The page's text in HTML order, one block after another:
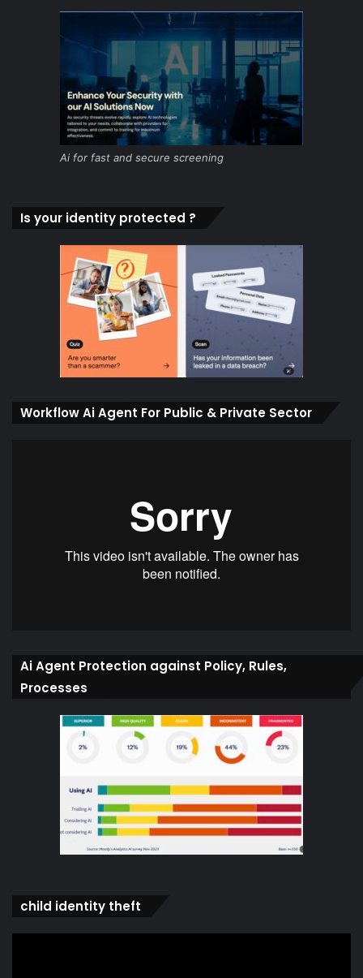
Ai for fast and secure screening
Is your identity protected ?
Workflow Ai Agent For Public & Private Sector
Ai Agent Protection against Policy, Rules,
Processes
child identity theft